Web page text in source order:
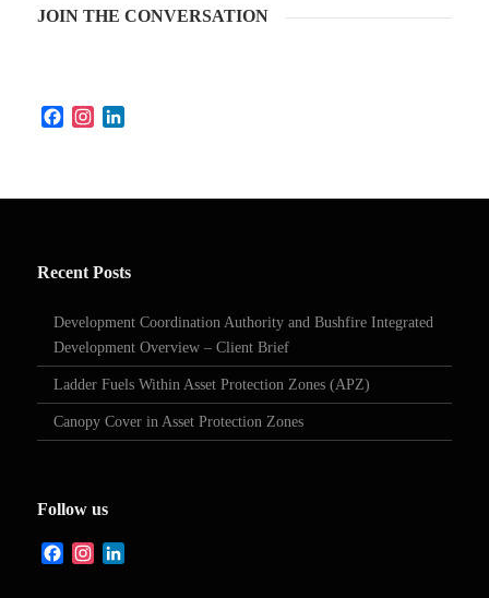
JOIN THE CONVERSATION
FacebookInstagram
Recent Posts
Development Coordination Authority and Bushfire Integrated
Development Overview – Client Brief
Ladder Fuels Within Asset Protection Zones (APZ)
Canopy Cover in Asset Protection Zones
Follow us
FacebookInstagram